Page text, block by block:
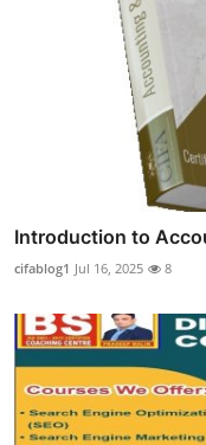
Introduction to
cifablog1 Jul 16, 2025 8